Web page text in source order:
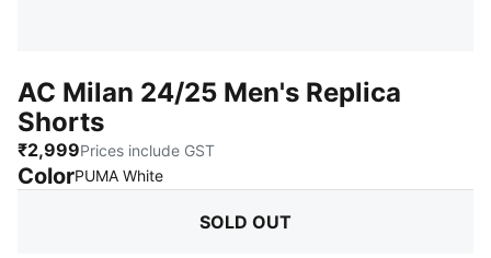
AC Milan 24/25 Men's Replica
Shorts
₹2,999Prices include GST
ColorPUMA White:
SOLD OUT